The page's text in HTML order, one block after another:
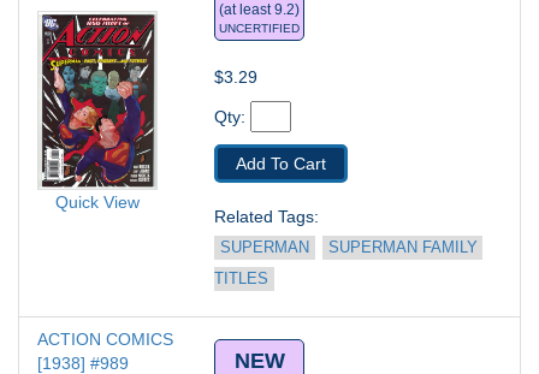
Quick View
(at least 9.2)
UNCERTIFIED
$3.29
Qty:
Add To Cart
SUPERMAN
SUPERMAN FAMILY
TITLES
ACTION COMICS
[1938] #989
NEW